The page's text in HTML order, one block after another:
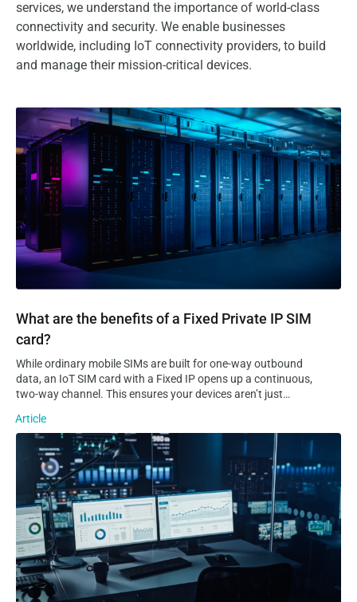
services, we understand the importance of world-class
connectivity and security. We enable businesses
worldwide, including IoT connectivity providers, to build
and manage their mission-critical devices.
What are the benefits of a Fixed Private IP SIM card?
What are the benefits of a Fixed Private IP SIM
card?
While ordinary mobile SIMs are built for one-way outbound
data, an IoT SIM card with a Fixed IP opens up a continuous,
two-way channel. This ensures your devices aren’t just
time remote access, troubleshooting, and control. Static VS
Dynamic IP…
Article
The 5 Types of IoT Platforms